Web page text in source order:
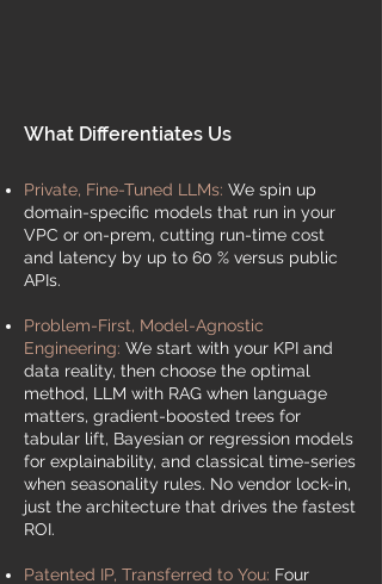
What Differentiates Us
Private, Fine-Tuned LLMs: We spin up
domain-specific models that run in your
VPC or on-prem, cutting run-time cost
and latency by up to 60 % versus public
APIs.​
Problem-First, Model-Agnostic
Engineering: We start with your KPI and
data reality, then choose the optimal
method, LLM with RAG when language
matters, gradient-boosted trees for
tabular lift, Bayesian or regression models
for explainability, and classical time-series
when seasonality rules. No vendor lock-in,
just the architecture that drives the fastest
ROI.
Patented IP, Transferred to You: Four